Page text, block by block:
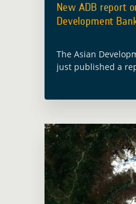
New ADB report
Development
The Asian
just published a
Development
as well as … Read